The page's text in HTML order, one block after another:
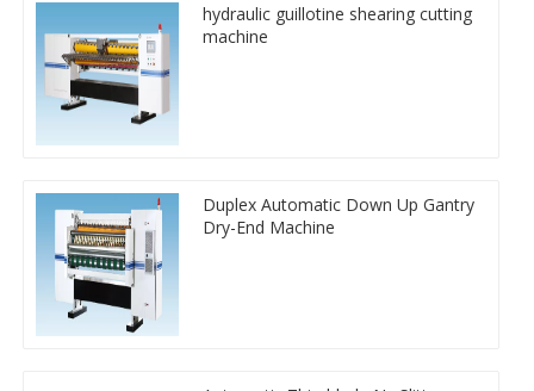
hydraulic guillotine shearing cutting
machine
Duplex Automatic Down Up Gantry
Dry-End Machine